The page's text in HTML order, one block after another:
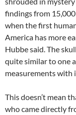
findings from
when the first
America has more
Hubbe said. The
quite similar to one
measurements with
This doesn’t mean
who came directly